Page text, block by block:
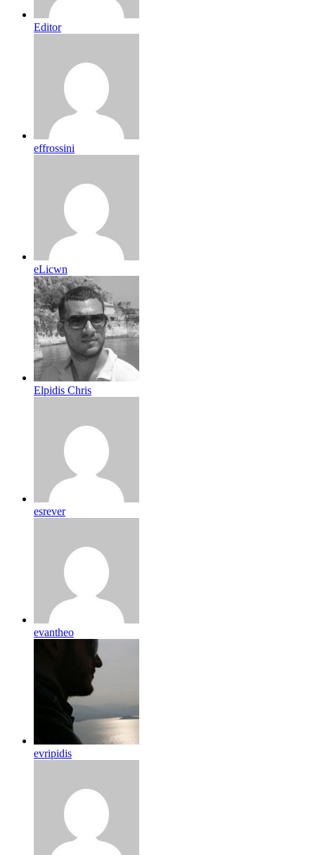
Editor
effrossini
eLicwn
Elpidis Chris
esrever
evantheo
evripidis